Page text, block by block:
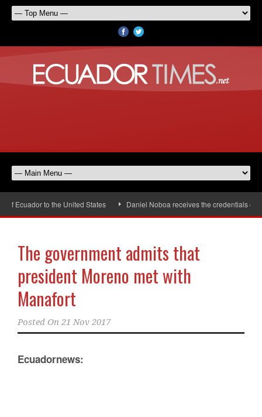
Ecuador to the United States Daniel Noboa receives the credentials of
The government admits that
president Moreno met with
Manafort
Posted On 21 Nov 2017
Ecuadornews: